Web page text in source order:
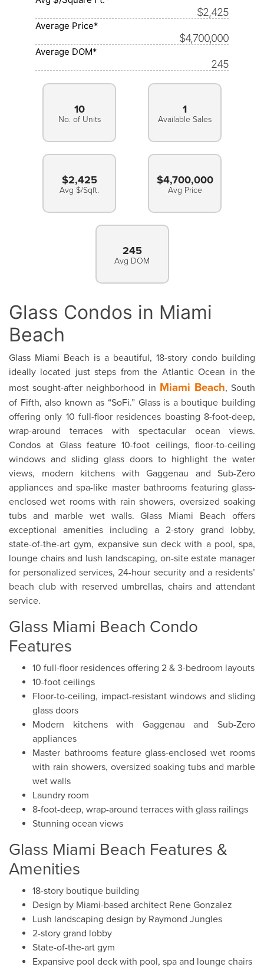
$2,425
Average Price*
$4,700,000
Average DOM*
245
10
No. of Units
1
Available Sales
$2,425
Avg $/Sqft.
$4,700,000
Avg Price
245
Avg DOM
Glass Condos in Miami
Beach
Glass Miami Beach is a beautiful, 18-story condo building
ideally located just steps from the Atlantic Ocean in the
most sought-after neighborhood in Miami Beach, South
of Fifth, also known as “SoFi.” Glass is a boutique building
offering only 10 full-floor residences boasting 8-foot-deep,
wrap-around terraces with spectacular ocean views.
Condos at Glass feature 10-foot ceilings, floor-to-ceiling
windows and sliding glass doors to highlight the water
views, modern kitchens with Gaggenau and Sub-Zero
appliances and spa-like master bathrooms featuring glass-
enclosed wet rooms with rain showers, oversized soaking
tubs and marble wet walls. Glass Miami Beach offers
exceptional amenities including a 2-story grand lobby,
state-of-the-art gym, expansive sun deck with a pool, spa,
lounge chairs and lush landscaping, on-site estate manager
for personalized services, 24-hour security and a residents’
beach club with reserved umbrellas, chairs and attendant
service.
Glass Miami Beach Condo
Features
10 full-floor residences offering 2 & 3-bedroom layouts
10-foot ceilings
Floor-to-ceiling, impact-resistant windows and sliding
glass doors
Modern kitchens with Gaggenau and Sub-Zero
appliances
Master bathrooms feature glass-enclosed wet rooms
with rain showers, oversized soaking tubs and marble
wet walls
Laundry room
8-foot-deep, wrap-around terraces with glass railings
Stunning ocean views
Glass Miami Beach Features &
Amenities
18-story boutique building
Design by Miami-based architect Rene Gonzalez
Lush landscaping design by Raymond Jungles
2-story grand lobby
State-of-the-art gym
Expansive pool deck with pool, spa and lounge chairs